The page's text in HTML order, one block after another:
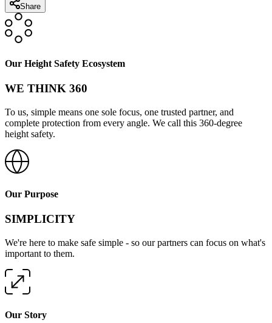
Share
Our Height Safety Ecosystem
WE THINK 360
To us, simple means one sole focus, one trusted partner, and
complete protection from every angle. We call this 360-degree
height safety.
Our Purpose
SIMPLICITY
We're here to make safe simple - so our partners can focus on what's
important to them.
Our Story